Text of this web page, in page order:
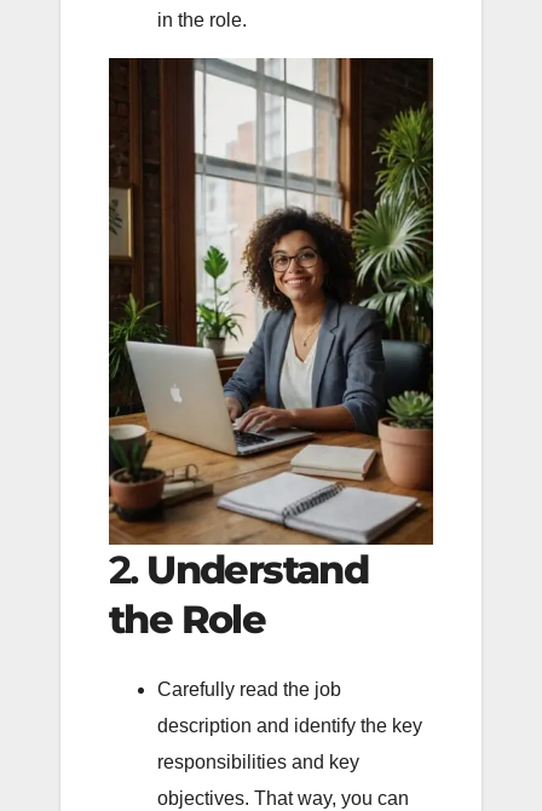
in the role.
2. Understand
the Role
Carefully read the job
description and identify the key
responsibilities and key
objectives. That way, you can